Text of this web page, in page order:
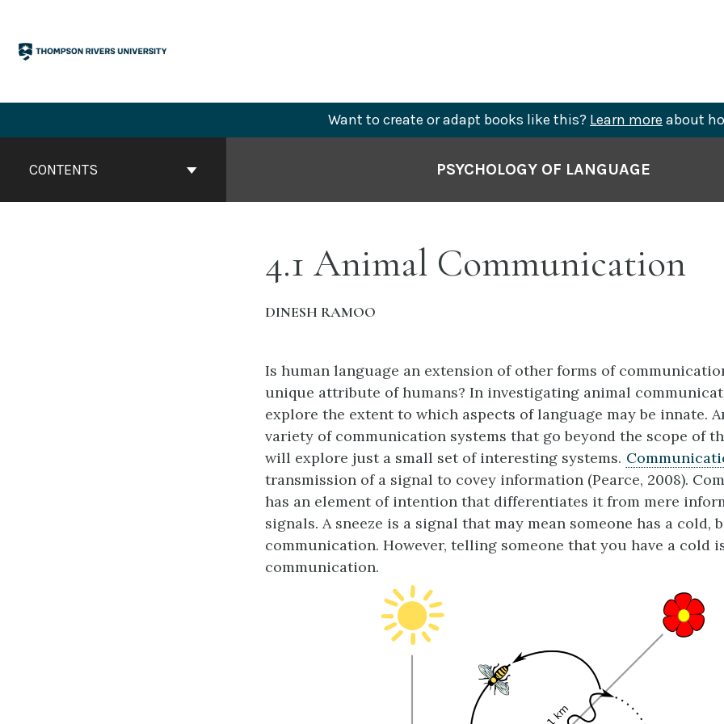
content
Want to create or adapt books like this? Learn more about
ContentsCONTENTS PSYCHOLOGY OF LANGUAGE
4.1 Animal Communication
DINESH RAMOO
Is human language an extension of other forms of
unique attribute of humans? In investigating animal
explore the extent to which aspects of language may be innate.
variety of communication systems that go beyond the scope of
will explore just a small set of interesting systems.
transmission of a signal to covey information (Pearce, 2008).
has an element of intention that differentiates it from mere
signals. A sneeze is a signal that may mean someone has a cold,
communication. However, telling someone that you have a cold
communication.